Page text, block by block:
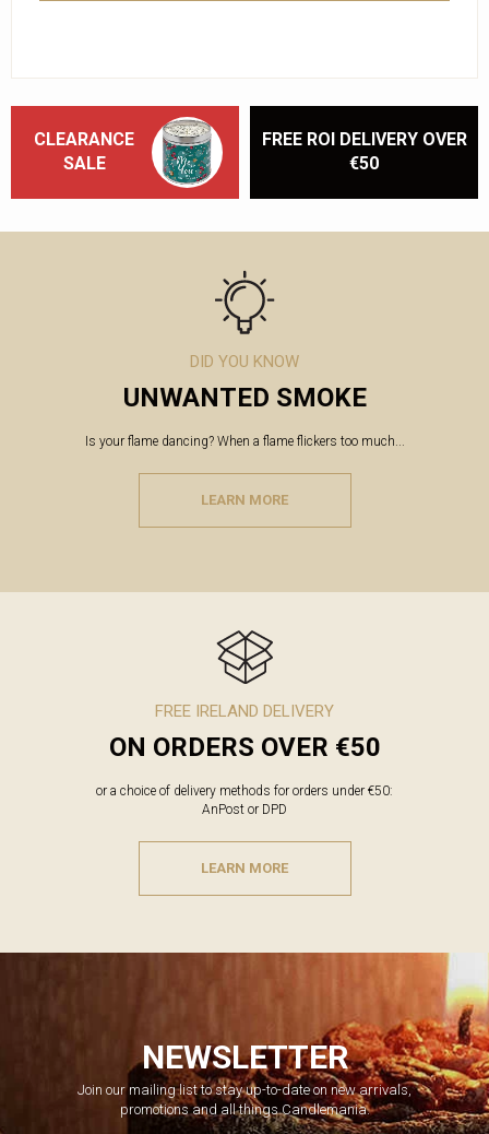
CLEARANCE
SALE
FREE ROI DELIVERY OVER
€50
DID YOU KNOW
UNWANTED SMOKE
Is your flame dancing? When a flame flickers too much...
LEARN MORE
FREE IRELAND DELIVERY
ON ORDERS OVER €50
or a choice of delivery methods for orders under €50:
AnPost or DPD
LEARN MORE
NEWSLETTER
Join our mailing list to stay up-to-date on new arrivals,
promotions and all things Candlemania.